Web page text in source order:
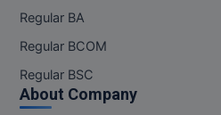
Regular BA
Regular BCOM
Regular BSC
About Company